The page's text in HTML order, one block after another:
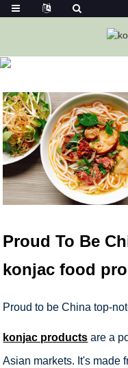
Proud To Be
konjac food
Proud to be China top-
konjac products are a
Asian markets. It's made